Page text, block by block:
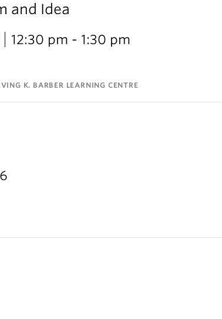
and Idea
12:30 pm - 1:30 pm
K. BARBER LEARNING CENTRE